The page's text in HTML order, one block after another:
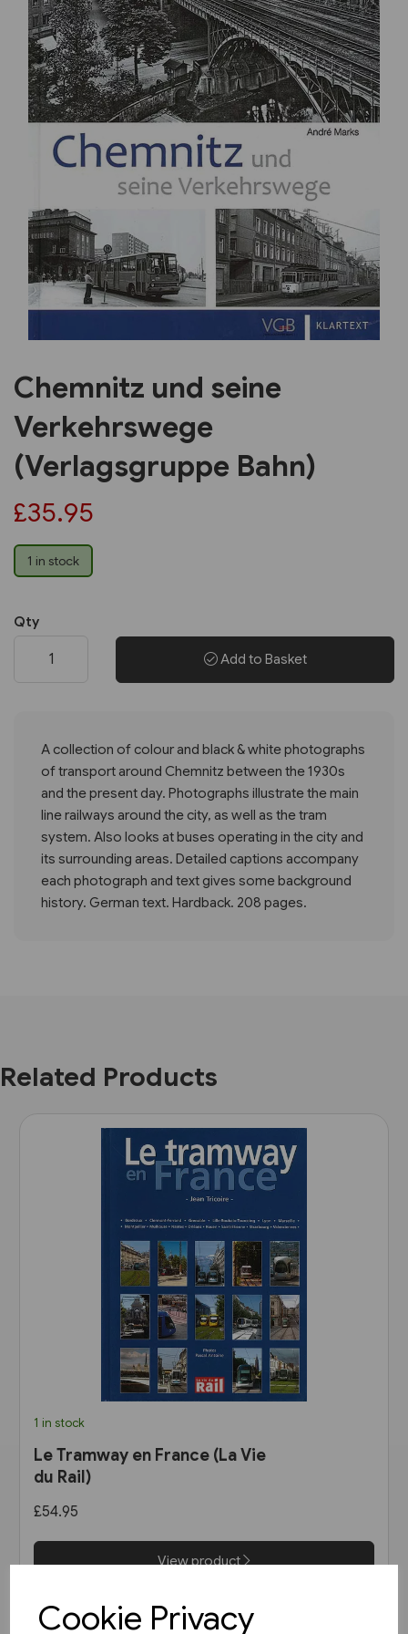
Cookie Privacy
Previous Next
Chemnitz und seine
Verkehrswege
(Verlagsgruppe Bahn)
£35.95
1 in stock
Qty
Add to Basket
A collection of colour and black & white photographs
of transport around Chemnitz between the 1930s
and the present day. Photographs illustrate the main
line railways around the city, as well as the tram
system. Also looks at buses operating in the city and
its surrounding areas. Detailed captions accompany
each photograph and text gives some background
history. German text. Hardback. 208 pages.
Related Products
1 in stock
Le Tramway en France (La Vie
du Rail)
£54.95
View product